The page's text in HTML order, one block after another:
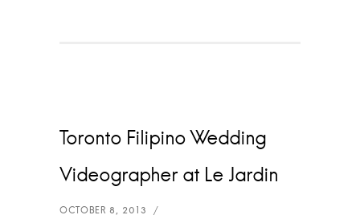
Toronto Filipino Wedding
Videographer at Le Jardin